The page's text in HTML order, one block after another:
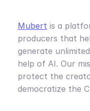
Mubert is a
producers that
generate
help of AI. Our
protect the
democratize the